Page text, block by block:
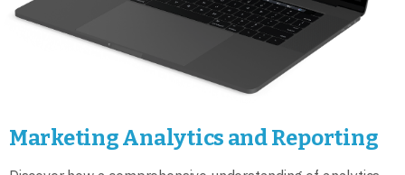
Marketing Analytics and Reporting